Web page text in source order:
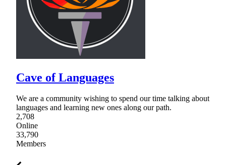
Cave of Languages
We are a community wishing to spend our time talking about
languages and learning new ones along our path.
2,708
Online
33,790
Members